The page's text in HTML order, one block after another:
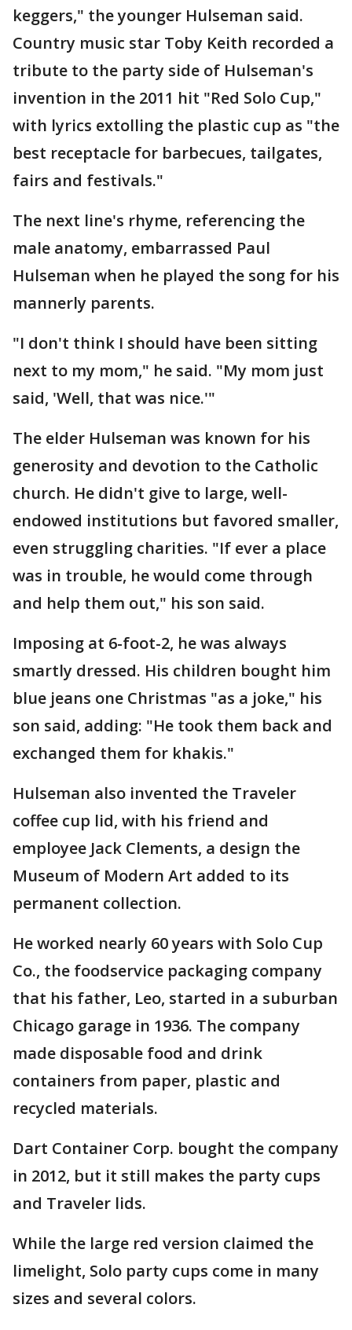
keggers," the younger Hulseman said.
Country music star Toby Keith recorded a
tribute to the party side of Hulseman's
invention in the 2011 hit "Red Solo Cup,"
with lyrics extolling the plastic cup as "the
best receptacle for barbecues, tailgates,
fairs and festivals."
The next line's rhyme, referencing the
male anatomy, embarrassed Paul
Hulseman when he played the song for his
mannerly parents.
"I don't think I should have been sitting
next to my mom," he said. "My mom just
said, 'Well, that was nice.'"
The elder Hulseman was known for his
generosity and devotion to the Catholic
church. He didn't give to large, well-
endowed institutions but favored smaller,
even struggling charities. "If ever a place
was in trouble, he would come through
and help them out," his son said.
Imposing at 6-foot-2, he was always
smartly dressed. His children bought him
blue jeans one Christmas "as a joke," his
son said, adding: "He took them back and
exchanged them for khakis."
Hulseman also invented the Traveler
coffee cup lid, with his friend and
employee Jack Clements, a design the
Museum of Modern Art added to its
permanent collection.
He worked nearly 60 years with Solo Cup
Co., the foodservice packaging company
that his father, Leo, started in a suburban
Chicago garage in 1936. The company
made disposable food and drink
containers from paper, plastic and
recycled materials.
Dart Container Corp. bought the company
in 2012, but it still makes the party cups
and Traveler lids.
While the large red version claimed the
limelight, Solo party cups come in many
sizes and several colors.